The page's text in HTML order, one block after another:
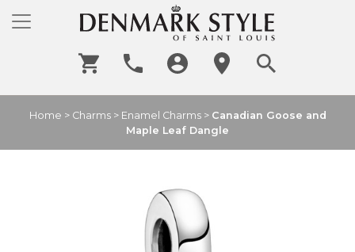
Home > Charms> Enamel Charms> Canadian Goose and
Maple Leaf Dangle